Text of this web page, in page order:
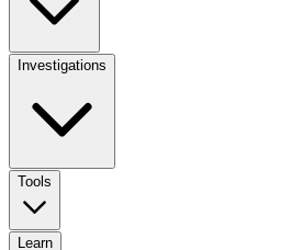
Investigations
Tools
Learn